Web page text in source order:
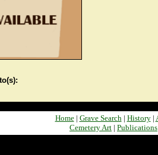
Home| Grave Search| History|
Cemetery Art | Publications